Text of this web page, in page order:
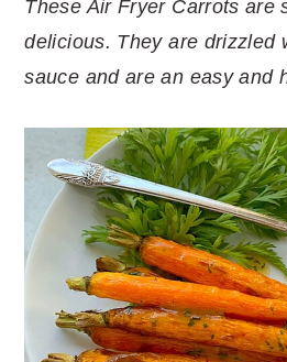
These Air Fryer Carrots are
delicious. They are drizzled
sauce and are an easy and